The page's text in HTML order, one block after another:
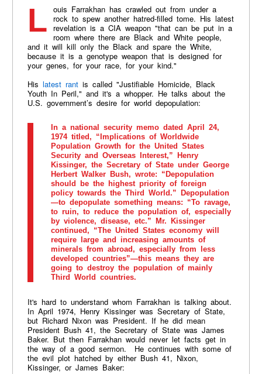
Louis Farrakhan has crawled out from under a
rock to spew another hatred-filled tome. His latest
revelation is a CIA weapon "that can be put in a
room where there are Black and White people,
and it will kill only the Black and spare the White,
because it is a genotype weapon that is designed for
your genes, for your race, for your kind."
His latest rantis called "Justifiable Homicide, Black
Youth In Peril," and it's a whopper. He talks about the
U.S. government’s desire for world depopulation:
In a national security memo dated April 24,
1974 titled, “Implications of Worldwide
Population Growth for the United States
Security and Overseas Interest,” Henry
Kissinger, the Secretary of State under George
Herbert Walker Bush, wrote: “Depopulation
should be the highest priority of foreign
policy towards the Third World.” Depopulation
—to depopulate something means: “To ravage,
to ruin, to reduce the population of, especially
by violence, disease, etc.” Mr. Kissinger
continued, “The United States economy will
require large and increasing amounts of
minerals from abroad, especially from less
developed countries”—this means they are
going to destroy the population of mainly
Third World countries.
It's hard to understand whom Farrakhan is talking about.
In April 1974, Henry Kissinger was Secretary of State,
but Richard Nixon was President. If he did mean
President Bush 41, the Secretary of State was James
Baker. But then Farrakhan would never let facts get in
the way of a good sermon. He continues with some of
the evil plot hatched by either Bush 41, Nixon,
Kissinger, or James Baker: